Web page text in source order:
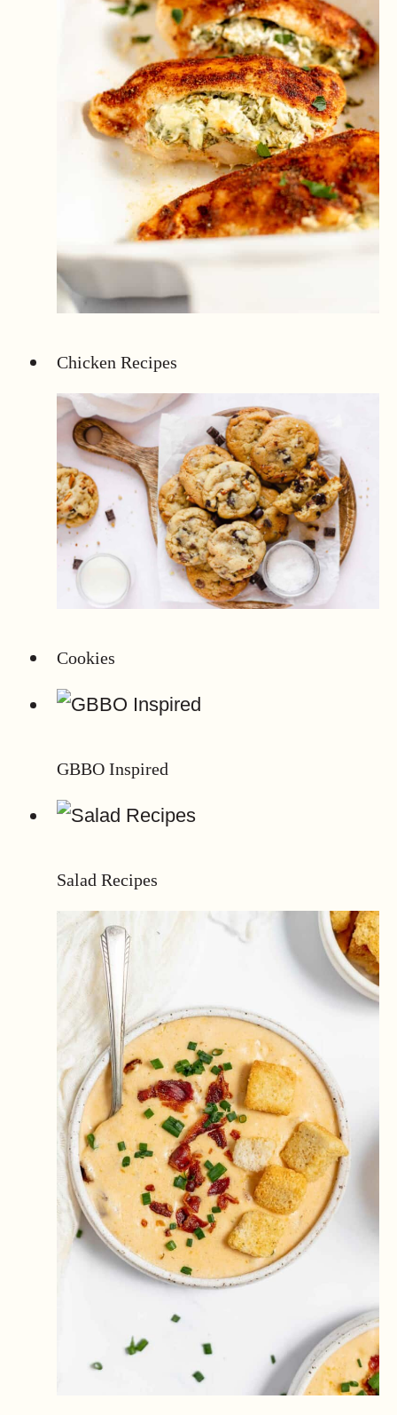
Chicken Recipes
Cookies
GBBO Inspired
Salad Recipes